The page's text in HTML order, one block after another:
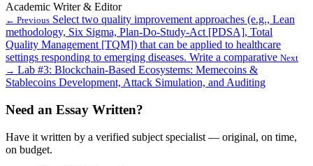
Academic Writer & Editor
← Previous Select two quality improvement approaches (e.g., Lean
methodology, Six Sigma, Plan-Do-Study-Act [PDSA], Total
Quality Management [TQM]) that can be applied to healthcare
settings responding to emerging diseases. Write a comparative Next
→ Lab #3: Blockchain-Based Ecosystems: Memecoins &
Stablecoins Development, Attack Simulation, and Auditing
Need an Essay Written?
Have it written by a verified subject specialist — original, on time,
on budget.